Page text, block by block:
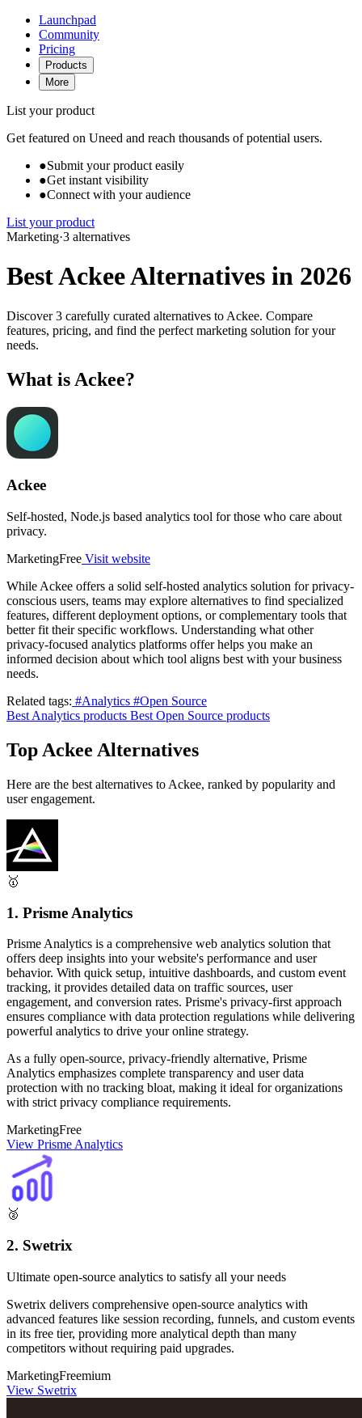
Launchpad
Community
Pricing
Products
More
List your product
Get featured on Uneed and reach thousands of potential users.
●Submit your product easily
●Get instant visibility
●Connect with your audience
List your product
Marketing·3 alternatives
Best Ackee Alternatives in 2026
Discover 3 carefully curated alternatives to Ackee. Compare
features, pricing, and find the perfect marketing solution for your
needs.
What is Ackee?
Ackee
Self-hosted, Node.js based analytics tool for those who care about
privacy.
MarketingFree Visit website
While Ackee offers a solid self-hosted analytics solution for privacy-
conscious users, teams may explore alternatives to find specialized
features, different deployment options, or complementary tools that
better fit their specific workflows. Understanding what other
privacy-focused analytics platforms offer helps you make an
informed decision about which tool aligns best with your business
needs.
Related tags: #Analytics #Open Source
Best Analytics products Best Open Source products
Top Ackee Alternatives
Here are the best alternatives to Ackee, ranked by popularity and
user engagement.
🥇
1. Prisme Analytics
Prisme Analytics is a comprehensive web analytics solution that
offers deep insights into your website's performance and user
behavior. With quick setup, intuitive dashboards, and custom event
tracking, it provides detailed data on traffic sources, user
engagement, and conversion rates. Prisme's privacy-first approach
ensures compliance with data protection regulations while delivering
powerful analytics to drive your online strategy.
As a fully open-source, privacy-friendly alternative, Prisme
Analytics emphasizes complete transparency and user data
protection with no tracking bloat, making it ideal for organizations
with strict privacy compliance requirements.
MarketingFree
View Prisme Analytics
🥈
2. Swetrix
Ultimate open-source analytics to satisfy all your needs
Swetrix delivers comprehensive open-source analytics with
advanced features like session recording, funnels, and custom events
in its free tier, providing more analytical depth than many
competitors without requiring paid upgrades.
MarketingFreemium
View Swetrix